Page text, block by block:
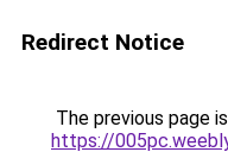
Redirect Notice
The previous page
https://